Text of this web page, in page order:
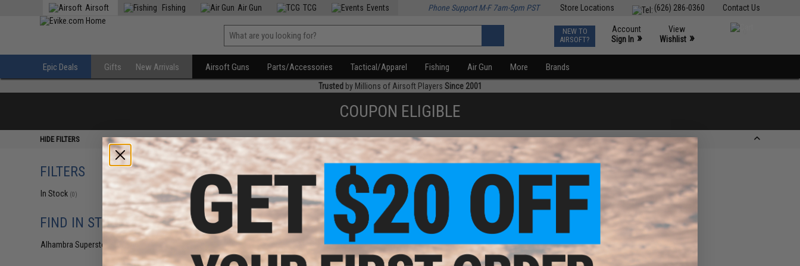
Contact Us
(626) 286-0360
Store Locations
Airsoft Fishing Air Gun TCG Events Phone Support M-F 7am-5pm PST
NEW TO
AIRSOFT?
Account
Sign In »
View
Wishlist »
Epic Deals Gifts New Arrivals Airsoft Guns Parts/Accessories Tactical/Apparel Fishing Air Gun More Brands
Trusted by Millions of Airsoft Players Since 2001
COUPON ELIGIBLE
HIDE FILTERS
FILTERS
In Stock (0)
FIND IN STORE
Alhambra Superstore (CA)